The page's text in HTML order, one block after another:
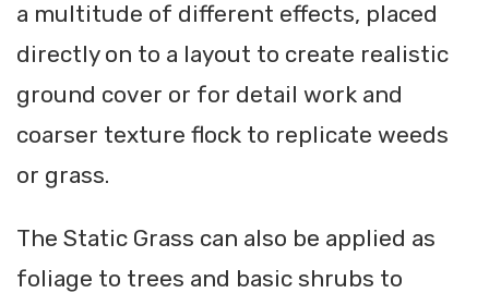
a multitude of different effects, placed
directly on to a layout to create realistic
ground cover or for detail work and
coarser texture flock to replicate weeds
or grass.
The Static Grass can also be applied as
foliage to trees and basic shrubs to